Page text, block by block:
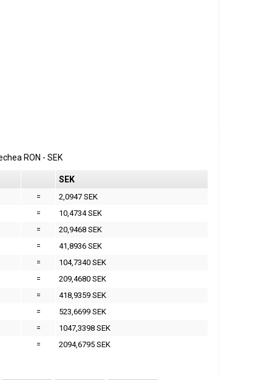
RON - SEK
SEK
=
2,0947 SEK
=
10,4734 SEK
=
20,9468 SEK
=
41,8936 SEK
=
104,7340 SEK
=
209,4680 SEK
=
418,9359 SEK
=
523,6699 SEK
=
1047,3398 SEK
=
2094,6795 SEK